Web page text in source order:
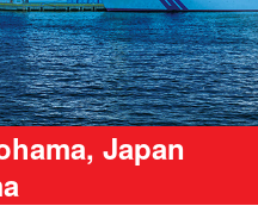
Japan